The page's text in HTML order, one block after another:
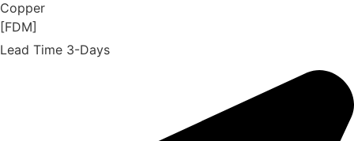
Copper
[FDM]
Lead Time 3-Days